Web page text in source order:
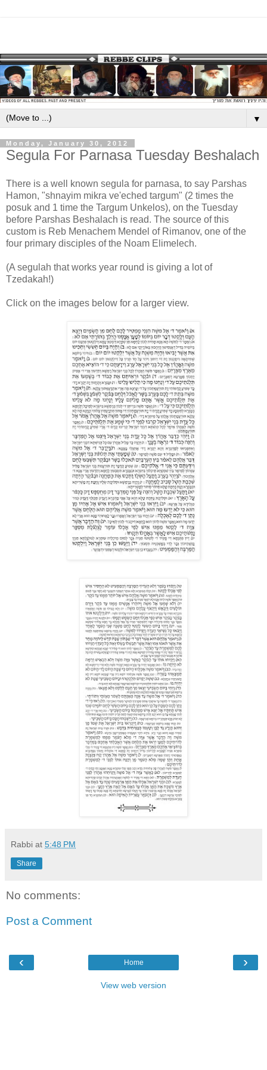
▼
Monday, January 30, 2012
Segula For Parnasa Tuesday Beshalach
There is a well known segula for parnasa, to say Parshas
Hamon, "shnayim mikra ve'eched targum" (2 times the
posuk and 1 time the Targum Unkelos), on the Tuesday
before Parshas Beshalach is read. The source of this
custom is Reb Menachem Mendel of Rimanov, one of the
four primary disciples of the Noam Elimelech.
(A segulah that works year round is giving a lot of
Tzedakah!)
Click on the images below for a larger view.
Rabbi at 5:48 PM
Share
No comments:
Post a Comment
‹ ›
Home
View web version